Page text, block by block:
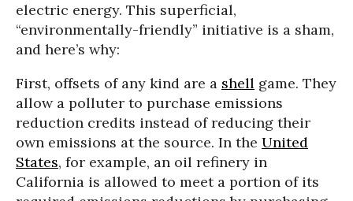
electric energy. This superficial,
“environmentally-friendly” initiative is a sham,
and here’s why:
First, offsets of any kind are a shell game. They
allow a polluter to purchase emissions
reduction credits instead of reducing their
own emissions at the source. In the United
States, for example, an oil refinery in
California is allowed to meet a portion of its